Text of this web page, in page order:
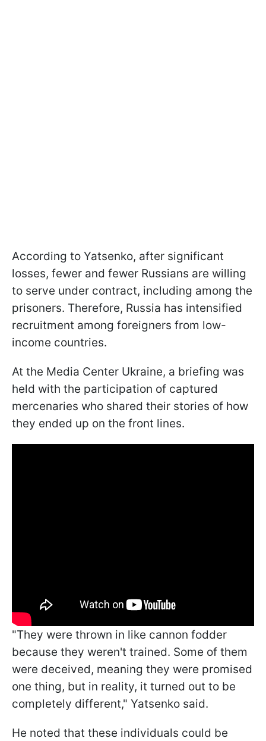
According to Yatsenko, after significant
losses, fewer and fewer Russians are willing
to serve under contract, including among the
prisoners. Therefore, Russia has intensified
recruitment among foreigners from low-
income countries.
At the Media Center Ukraine, a briefing was
held with the participation of captured
mercenaries who shared their stories of how
they ended up on the front lines.
"They were thrown in like cannon fodder
because they weren't trained. Some of them
were deceived, meaning they were promised
one thing, but in reality, it turned out to be
completely different," Yatsenko said.
He noted that these individuals could be